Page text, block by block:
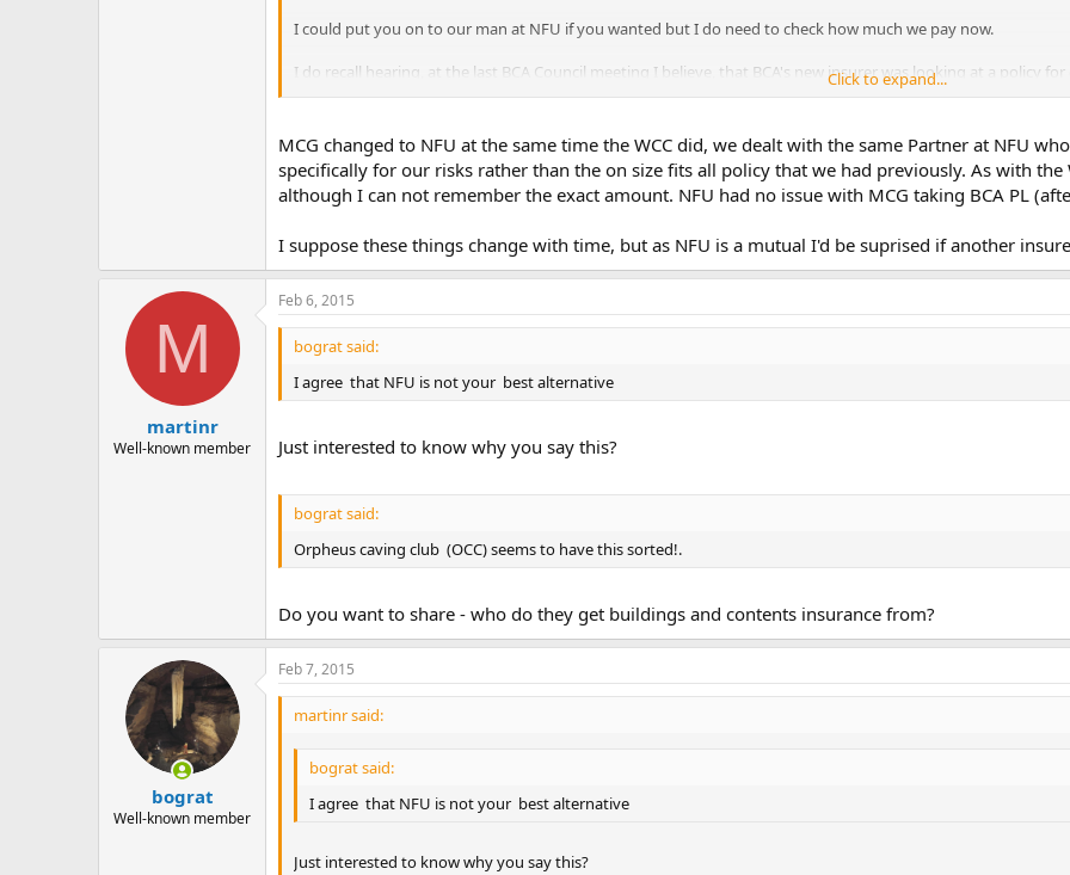
I could put you on to our man at NFU if you wanted but I do need to check how much we pay now.
I do recall hearing, at the last BCA Council meeting I believe, that BCA's new insurer was looking at a policy
Manager...
Click to expand...
MCG changed to NFU at the same time the WCC did, we dealt with the same Partner at NFU
specifically for our risks rather than the on size fits all policy that we had previously. As with
although I can not remember the exact amount. NFU had no issue with MCG taking BCA PL
I suppose these things change with time, but as NFU is a mutual I'd be suprised if another
M
martinr
Well-known member
Feb 6, 2015
bograt said:
I agree that NFU is not your best alternative
Just interested to know why you say this?
bograt said:
Orpheus caving club (OCC) seems to have this sorted!.
Do you want to share - who do they get buildings and contents insurance from?
bograt
Well-known member
Feb 7, 2015
martinr said:
bograt said:
I agree that NFU is not your best alternative
Just interested to know why you say this?